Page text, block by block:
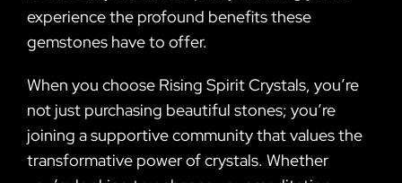
experience the profound benefits these
gemstones have to offer.
When you choose Rising Spirit Crystals, you’re
not just purchasing beautiful stones; you’re
joining a supportive community that values the
transformative power of crystals. Whether